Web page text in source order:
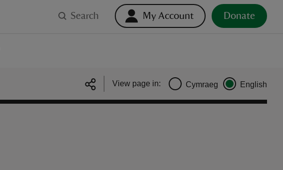
Search My Account Donate
View page in: Cymraeg English